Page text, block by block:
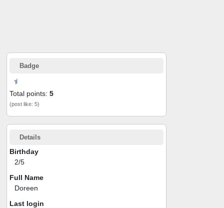
Badge
Total points: 5
(post like: 5)
Details
Birthday
2/5
Full Name
Doreen
Last login